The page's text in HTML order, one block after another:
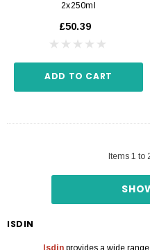
2x250ml
£50.39
ADD TO CART
Items 1 to
ISDIN